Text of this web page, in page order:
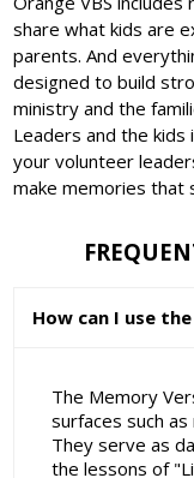
share what kids are
parents. And
designed to build
ministry and the
Leaders and the
your volunteer
make memories that
How can I use
The Memory
surfaces such
They serve as
the lessons of